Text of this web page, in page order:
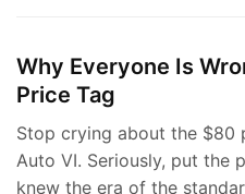
Why Everyone Is
Price Tag
Stop crying about the $80
Auto VI. Seriously, put the
knew the era of the